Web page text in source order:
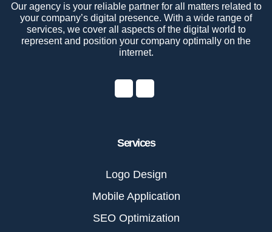
Our agency is your reliable partner for all matters related to
your company’s digital presence. With a wide range of
services, we cover all aspects of the digital world to
represent and position your company optimally on the
internet.
Services
Logo Design
Mobile Application
SEO Optimization